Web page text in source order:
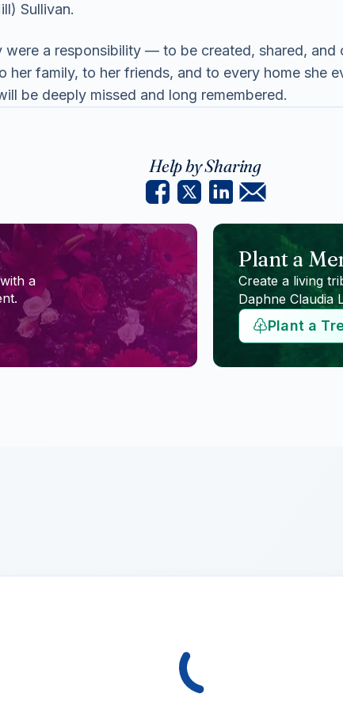
Sullivan.
were a responsibility — to be created, shared, and
her family, to her friends, and to every home she
be deeply missed and long remembered.
Help by Sharing
a
Plant a
Create a living
Daphne Claudia
Plant a